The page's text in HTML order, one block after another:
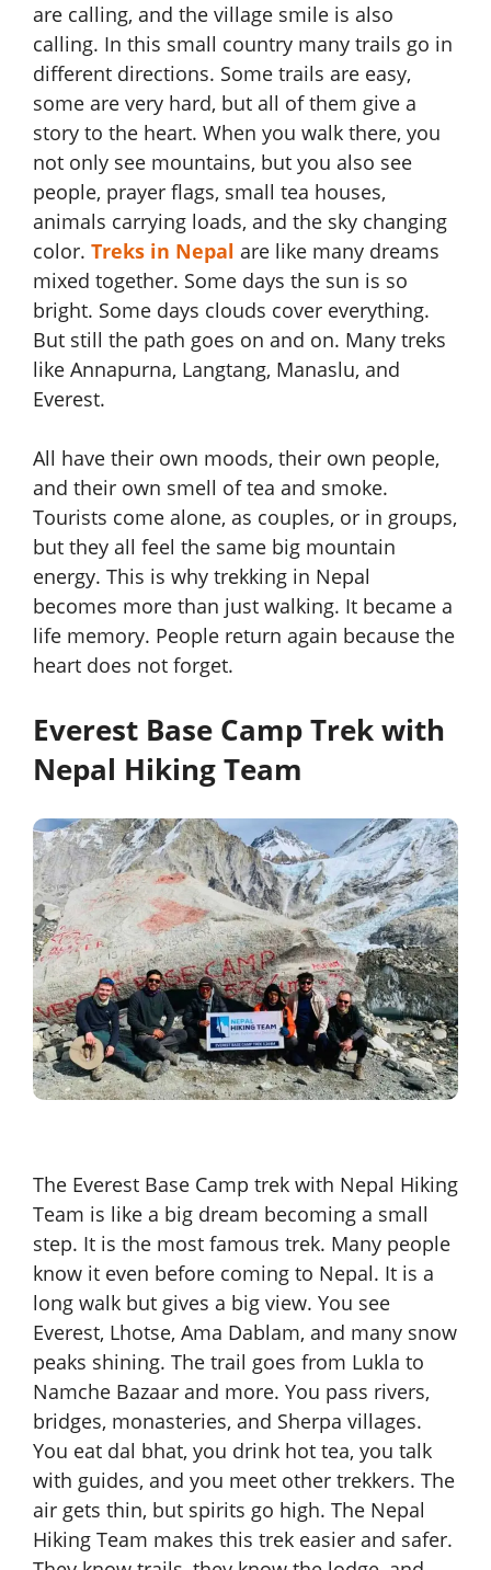
are calling, and the village smile is also
calling. In this small country many trails go in
different directions. Some trails are easy,
some are very hard, but all of them give a
story to the heart. When you walk there, you
not only see mountains, but you also see
people, prayer flags, small tea houses,
animals carrying loads, and the sky changing
color. Treks in Nepal are like many dreams
mixed together. Some days the sun is so
bright. Some days clouds cover everything.
But still the path goes on and on. Many treks
like Annapurna, Langtang, Manaslu, and
Everest.
All have their own moods, their own people,
and their own smell of tea and smoke.
Tourists come alone, as couples, or in groups,
but they all feel the same big mountain
energy. This is why trekking in Nepal
becomes more than just walking. It became a
life memory. People return again because the
heart does not forget.
Everest Base Camp Trek with
Nepal Hiking Team
The Everest Base Camp trek with Nepal Hiking
Team is like a big dream becoming a small
step. It is the most famous trek. Many people
know it even before coming to Nepal. It is a
long walk but gives a big view. You see
Everest, Lhotse, Ama Dablam, and many snow
peaks shining. The trail goes from Lukla to
Namche Bazaar and more. You pass rivers,
bridges, monasteries, and Sherpa villages.
You eat dal bhat, you drink hot tea, you talk
with guides, and you meet other trekkers. The
air gets thin, but spirits go high. The Nepal
Hiking Team makes this trek easier and safer.